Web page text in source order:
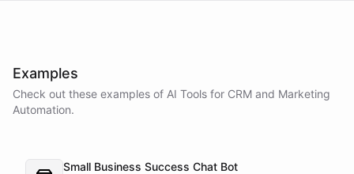
Examples
Check out these examples of AI Tools for CRM and Marketing
Automation.
Small Business Success Chat Bot